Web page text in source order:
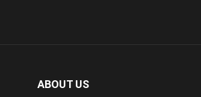
ABOUT US